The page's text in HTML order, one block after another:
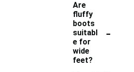
Are
fluffy
boots
suitabl
e for
wide
feet?
-